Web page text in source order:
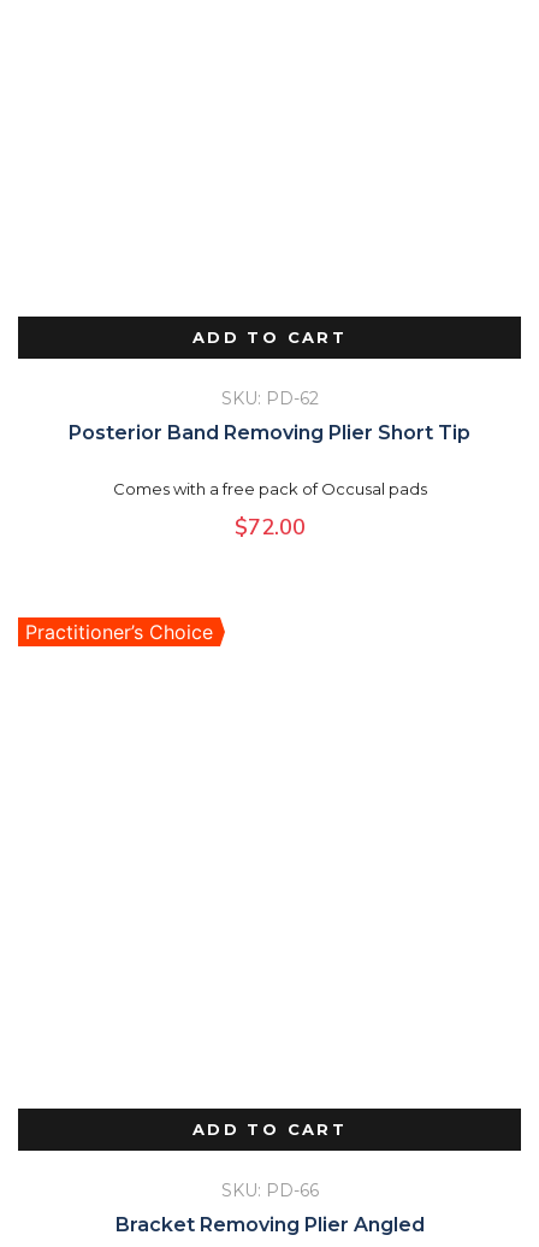
ADD TO CART
SKU: PD-62
Posterior Band Removing Plier Short Tip
Comes with a free pack of Occusal pads
$72.00
Practitioner’s Choice
ADD TO CART
SKU: PD-66
Bracket Removing Plier Angled